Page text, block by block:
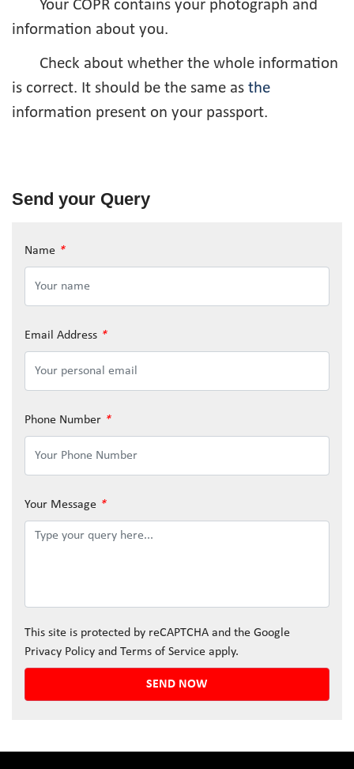
Your COPR contains your photograph and
information about you.
Check about whether the whole information
is correct. It should be the same as the
information present on your passport.
Send your Query
Name *
Email Address *
Phone Number *
Your Message *
This site is protected by reCAPTCHA and the Google
Privacy Policy and Terms of Service apply.
SEND NOW